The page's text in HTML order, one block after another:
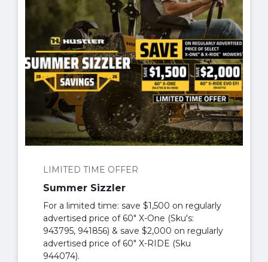
LIMITED TIME OFFER
Summer Sizzler
For a limited time: save $1,500 on regularly
advertised price of 60" X-One (Sku's:
943795, 941856) & save $2,000 on regularly
advertised price of 60" X-RIDE (Sku
944074).